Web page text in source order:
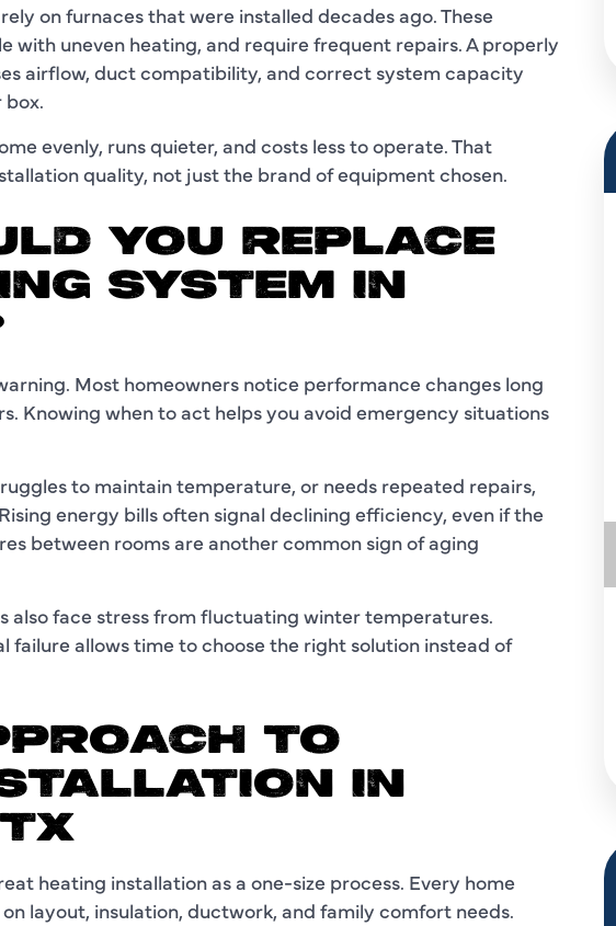
on furnaces that were installed decades ago. These
with uneven heating, and require frequent repairs. A properly
airflow, duct compatibility, and correct system capacity
evenly, runs quieter, and costs less to operate. That
quality, not just the brand of equipment chosen.
YOU REPLACE
SYSTEM IN
Most homeowners notice performance changes long
Knowing when to act helps you avoid emergency situations
to maintain temperature, or needs repeated repairs,
energy bills often signal declining efficiency, even if the
between rooms are another common sign of aging
also face stress from fluctuating winter temperatures.
allows time to choose the right solution instead of
TO
IN
heating installation as a one-size process. Every home
layout, insulation, ductwork, and family comfort needs.